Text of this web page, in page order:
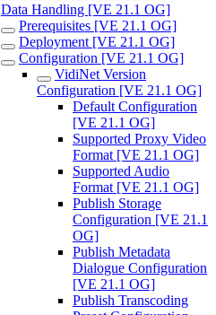
Data Handling [VE 21.1 OG]
Prerequisites [VE 21.1 OG]
Deployment [VE 21.1 OG]
Configuration [VE 21.1 OG]
VidiNet Version
Configuration [VE 21.1 OG]
Default Configuration
[VE 21.1 OG]
Supported Proxy Video
Format [VE 21.1 OG]
Supported Audio
Format [VE 21.1 OG]
Publish Storage
Configuration [VE 21.1
OG]
Publish Metadata
Dialogue Configuration
[VE 21.1 OG]
Publish Transcoding